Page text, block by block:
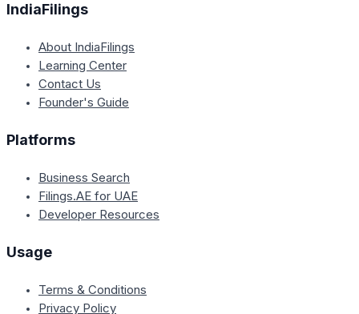
IndiaFilings
About IndiaFilings
Learning Center
Contact Us
Founder's Guide
Platforms
Business Search
Filings.AE for UAE
Developer Resources
Usage
Terms & Conditions
Privacy Policy